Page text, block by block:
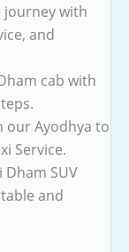
journey with
and
cab with
our Ayodhya to
Service.
SUV
and